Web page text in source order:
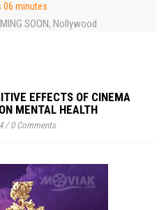
06 minutes
SOON, Nollywood
EFFECTS OF CINEMA
MENTAL HEALTH
/0 Comments